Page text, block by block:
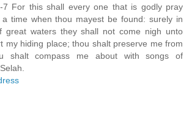
7 For this shall every one that is godly pray
time when thou mayest be found: surely in
great waters they shall not come nigh unto
my hiding place; thou shalt preserve me from
shalt compass me about with songs of